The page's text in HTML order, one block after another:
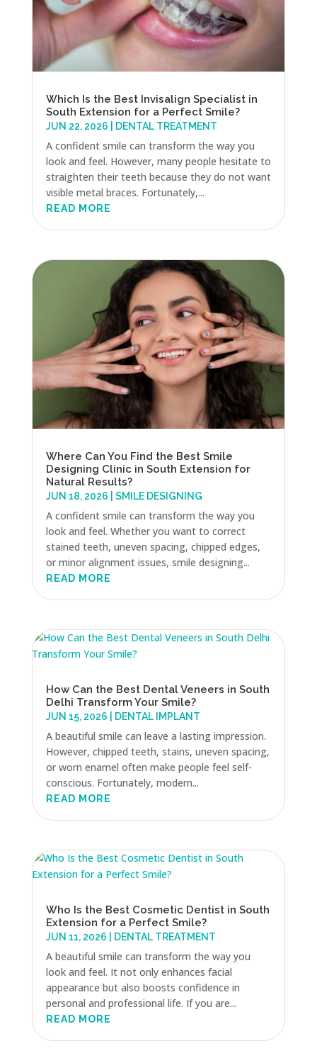
Which Is the Best Invisalign Specialist in
South Extension for a Perfect Smile?
JUN 22, 2026 DENTAL TREATMENT
A confident smile can transform the way you
look and feel. However, many people hesitate to
straighten their teeth because they do not want
visible metal braces. Fortunately,...
READ MORE
Where Can You Find the Best Smile
Designing Clinic in South Extension for
Natural Results?
JUN 18, 2026 SMILE DESIGNING
A confident smile can transform the way you
look and feel. Whether you want to correct
stained teeth, uneven spacing, chipped edges,
or minor alignment issues, smile designing...
READ MORE
How Can the Best Dental Veneers in South
Delhi Transform Your Smile?
JUN 15, 2026 DENTAL IMPLANT
A beautiful smile can leave a lasting impression.
However, chipped teeth, stains, uneven spacing,
or worn enamel often make people feel self-
conscious. Fortunately, modern...
READ MORE
Who Is the Best Cosmetic Dentist in South
Extension for a Perfect Smile?
JUN 11, 2026 DENTAL TREATMENT
A beautiful smile can transform the way you
look and feel. It not only enhances facial
appearance but also boosts confidence in
personal and professional life. If you are...
READ MORE